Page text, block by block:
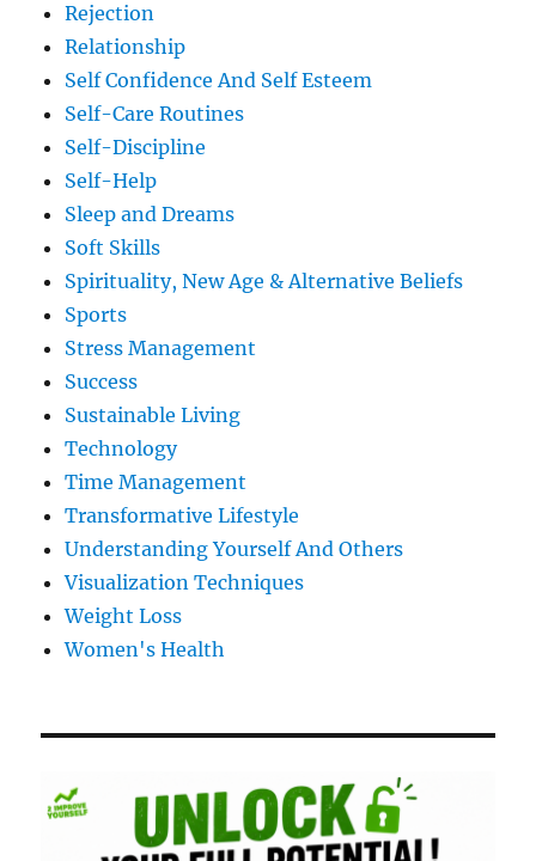
Rejection
Relationship
Self Confidence And Self Esteem
Self-Care Routines
Self-Discipline
Self-Help
Sleep and Dreams
Soft Skills
Spirituality, New Age & Alternative Beliefs
Sports
Stress Management
Success
Sustainable Living
Technology
Time Management
Transformative Lifestyle
Understanding Yourself And Others
Visualization Techniques
Weight Loss
Women's Health